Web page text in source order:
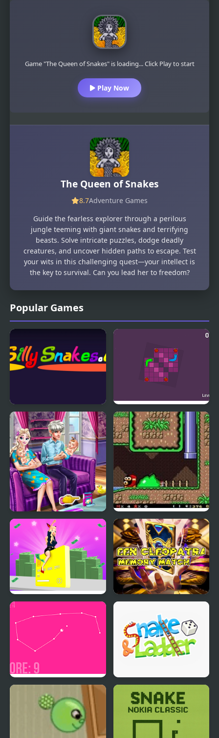
Popular Games
Silly Snakes.io Cuddle Snakes
Ice Queen Twins Family
SMW: Future The
Shadow Queen Returns
Memory Match
Snake and Ladder
Game "The Queen of Snakes" is loading... Click Play to start
Play Now
The Queen of Snakes
8.7Adventure Games
Guide the fearless explorer through a perilous
jungle teeming with giant snakes and terrifying
beasts. Solve intricate puzzles, dodge deadly
creatures, and uncover hidden paths to escape. Test
your wits in this challenging quest—your intellect is
the key to survival. Can you lead her to freedom?